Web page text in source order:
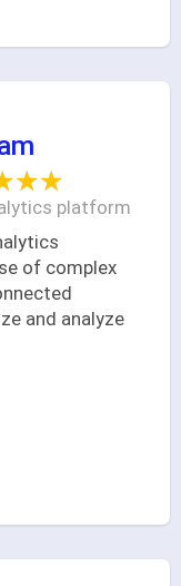
platform
of complex
and analyze